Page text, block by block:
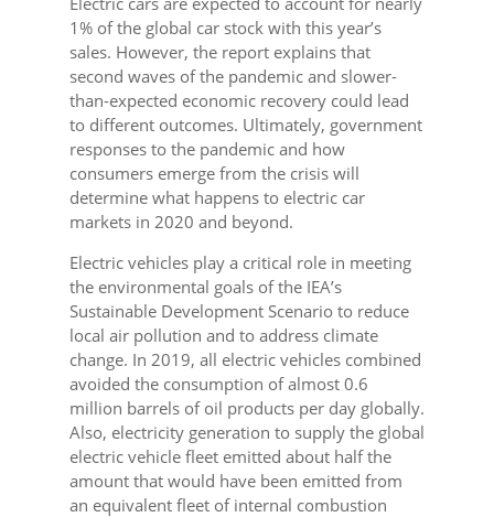
1% of the global car stock with this year’s
sales. However, the report explains that
second waves of the pandemic and slower-
than-expected economic recovery could lead
to different outcomes. Ultimately, government
responses to the pandemic and how
consumers emerge from the crisis will
determine what happens to electric car
markets in 2020 and beyond.
Electric vehicles play a critical role in meeting
the environmental goals of the IEA’s
Sustainable Development Scenario to reduce
local air pollution and to address climate
change. In 2019, all electric vehicles combined
avoided the consumption of almost 0.6
million barrels of oil products per day globally.
Also, electricity generation to supply the global
electric vehicle fleet emitted about half the
amount that would have been emitted from
an equivalent fleet of internal combustion